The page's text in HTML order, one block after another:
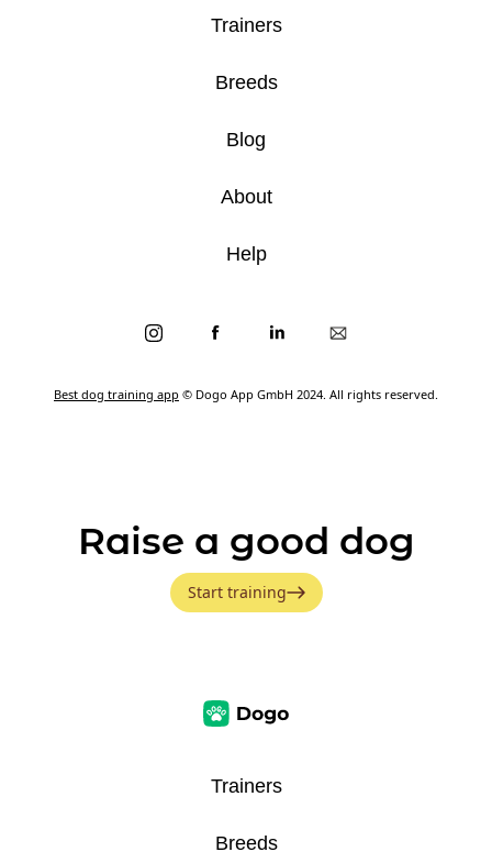
Best dog training app © Dogo App GmbH 2024. All rights reserved.
Trainers
Breeds
Blog
About
Help
Raise a good dog
Start training
Trainers
Breeds